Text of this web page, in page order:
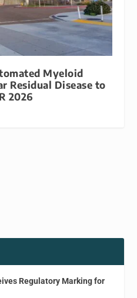
Myeloid
Residual Disease to
2026
Regulatory Marking for